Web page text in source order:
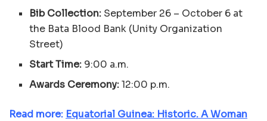
Bib Collection: September 26 – October 6 at
the Bata Blood Bank (Unity Organization
Street)
Start Time: 9:00 a.m.
Awards Ceremony:12:00 p.m.
Read more: Equatorial Guinea: Historic. A Woman